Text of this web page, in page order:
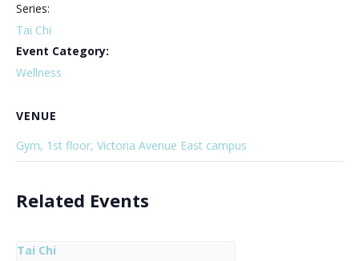
Series:
Tai Chi
Event Category:
Wellness
VENUE
Gym, 1st floor, Victoria Avenue East campus
Related Events
Tai Chi